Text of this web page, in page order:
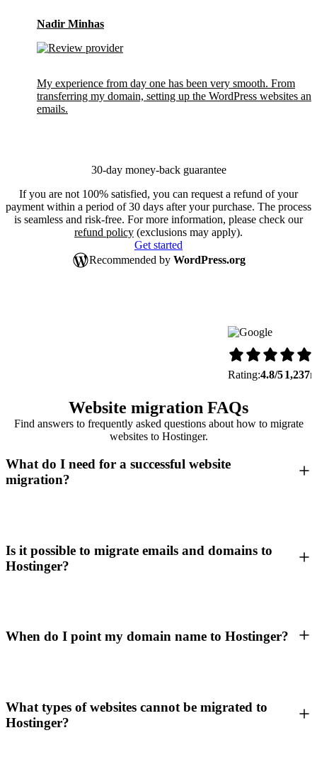
Nadir Minhas
My experience from day one has been very smooth. From
transferring my domain, setting up the WordPress websites and
emails.
30-day money-back guarantee
If you are not 100% satisfied, you can request a refund of your
payment within a period of 30 days after your purchase. The process
is seamless and risk-free. For more information, please check our
refund policy (exclusions may apply).
Get started
Recommended by WordPress.org
Rating:4.8/5 1,237
Website migration FAQs
Find answers to frequently asked questions about how to migrate
websites to Hostinger.
What do I need for a successful website
migration?
Is it possible to migrate emails and domains to
Hostinger?
When do I point my domain name to Hostinger?
What types of websites cannot be migrated to
Hostinger?